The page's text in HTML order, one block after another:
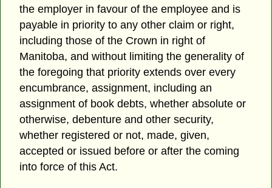
the employer in favour of the employee and is
payable in priority to any other claim or right,
including those of the Crown in right of
Manitoba, and without limiting the generality of
the foregoing that priority extends over every
encumbrance, assignment, including an
assignment of book debts, whether absolute or
otherwise, debenture and other security,
whether registered or not, made, given,
accepted or issued before or after the coming
into force of this Act.